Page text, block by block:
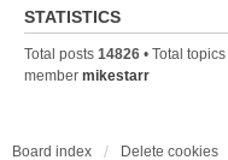
STATISTICS
Total posts 14826 • Total topics
member mikestarr
Board index Delete cookies